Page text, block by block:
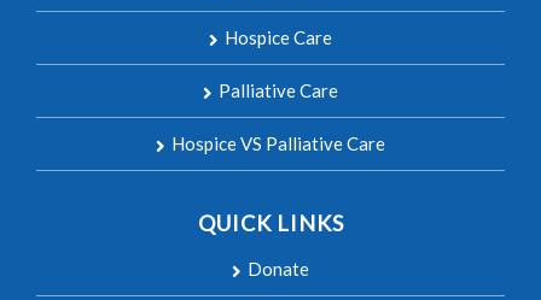
Hospice Care
Palliative Care
Hospice VS Palliative Care
QUICK LINKS
Donate